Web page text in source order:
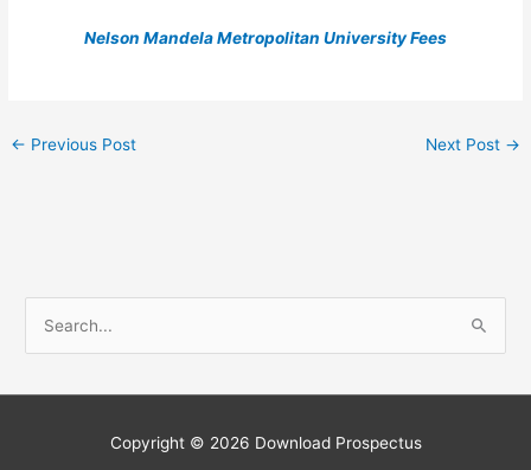
Nelson Mandela Metropolitan University Fees
← Previous Post Next Post →
Copyright © 2026 Download Prospectus